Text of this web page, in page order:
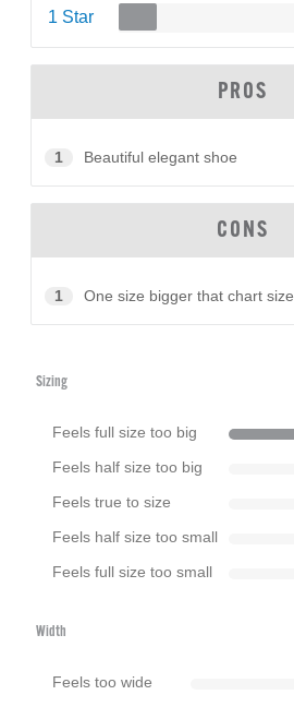
1 Star
PROS
1 Beautiful elegant shoe
CONS
1 One size bigger that chart size
Sizing
Feels full size too big
Feels half size too big
Feels true to size
Feels half size too small
Feels full size too small
Width
Feels too wide